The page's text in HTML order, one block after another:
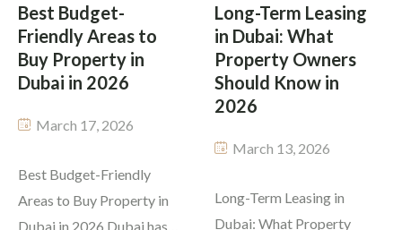
Yet many investors still ask
the same question: […]
Best Budget-
Friendly Areas to
Buy Property in
Dubai in 2026
March 17, 2026
Best Budget-Friendly
Areas to Buy Property in
Dubai in 2026 Dubai has
Long-Term Leasing
in Dubai: What
Property Owners
Should Know in
2026
March 13, 2026
Long-Term Leasing in
Dubai: What Property